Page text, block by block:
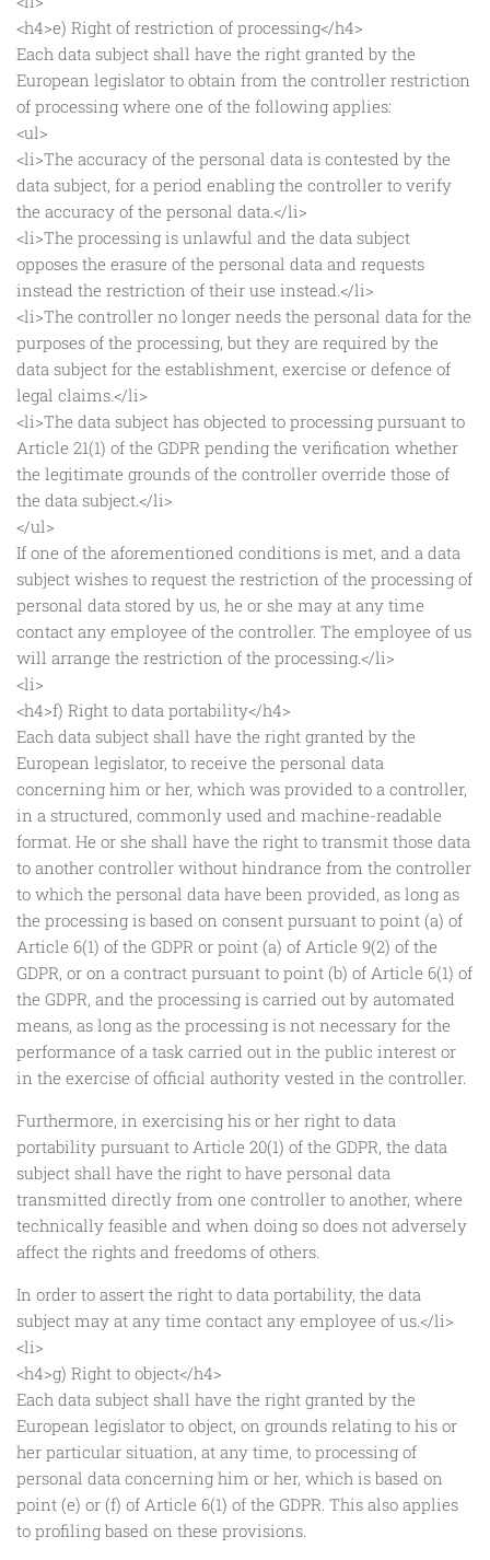
<h4>e) Right of restriction of processing</h4>
Each data subject shall have the right granted by the
European legislator to obtain from the controller restriction
of processing where one of the following applies:
<ul>
<li>The accuracy of the personal data is contested by the
data subject, for a period enabling the controller to verify
the accuracy of the personal data.</li>
<li>The processing is unlawful and the data subject
opposes the erasure of the personal data and requests
instead the restriction of their use instead.</li>
<li>The controller no longer needs the personal data for the
purposes of the processing, but they are required by the
data subject for the establishment, exercise or defence of
legal claims.</li>
<li>The data subject has objected to processing pursuant to
Article 21(1) of the GDPR pending the verification whether
the legitimate grounds of the controller override those of
the data subject.</li>
</ul>
If one of the aforementioned conditions is met, and a data
subject wishes to request the restriction of the processing of
personal data stored by us, he or she may at any time
contact any employee of the controller. The employee of us
will arrange the restriction of the processing.</li>
<li>
<h4>f) Right to data portability</h4>
Each data subject shall have the right granted by the
European legislator, to receive the personal data
concerning him or her, which was provided to a controller,
in a structured, commonly used and machine-readable
format. He or she shall have the right to transmit those data
to another controller without hindrance from the controller
to which the personal data have been provided, as long as
the processing is based on consent pursuant to point (a) of
Article 6(1) of the GDPR or point (a) of Article 9(2) of the
GDPR, or on a contract pursuant to point (b) of Article 6(1) of
the GDPR, and the processing is carried out by automated
means, as long as the processing is not necessary for the
performance of a task carried out in the public interest or
in the exercise of official authority vested in the controller.
Furthermore, in exercising his or her right to data
portability pursuant to Article 20(1) of the GDPR, the data
subject shall have the right to have personal data
transmitted directly from one controller to another, where
technically feasible and when doing so does not adversely
affect the rights and freedoms of others.
In order to assert the right to data portability, the data
subject may at any time contact any employee of us.</li>
<li>
<h4>g) Right to object</h4>
Each data subject shall have the right granted by the
European legislator to object, on grounds relating to his or
her particular situation, at any time, to processing of
personal data concerning him or her, which is based on
point (e) or (f) of Article 6(1) of the GDPR. This also applies
to profiling based on these provisions.